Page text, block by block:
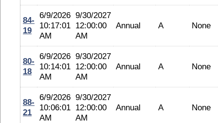
84-
19
6/9/2026
10:17:01
AM
9/30/2027
12:00:00
AM
Annual A None
80-
18
6/9/2026
10:14:01
AM
9/30/2027
12:00:00
AM
Annual A None
88-
21
6/9/2026
10:06:01
AM
9/30/2027
12:00:00
AM
Annual A None